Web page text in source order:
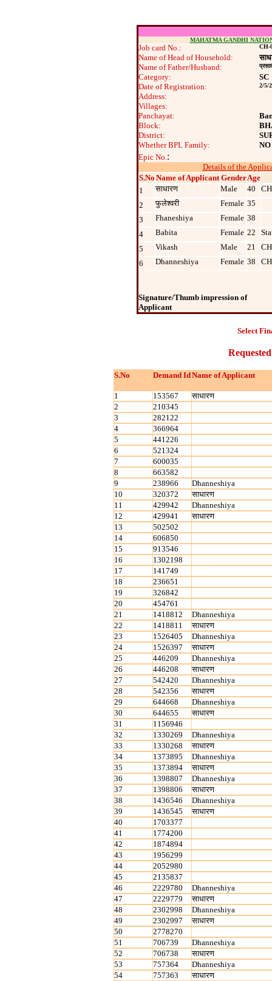
MAHATMA GANDHI
Job card No.: CH-
Name of Head of Household:
Name of Father/Husband:
Category:
SC
Date of Registration:
2/5/
Address:
Villages:
Panchayat:
Block:
District:
Whether BPL Family:
NO
Epic No.:
Details of the
S.No Name of Applicant GenderAge
1
साधारण Male 40
2
फुलेश्‍वरी Female 35
3
Fhaneshiya Female 38
4
Babita Female 22
5
Vikash Male 21
6
Dhanneshiya Female 38
Signature/Thumb impression of
Applicant
Select
S.No Demand IdName of Applicant
1 153567
साधारण
2
210345
3
282122
4
366964
5
441226
6
521324
7
600035
8
663582
9
238966
Dhanneshiya
10
320372
साधारण
11
429942
Dhanneshiya
12
429941
साधारण
13
502502
14
606850
15
913546
16
1302198
17
141749
18
236651
19
326842
20
454761
21
1418812
Dhanneshiya
22
1418811
साधारण
23
1526405
Dhanneshiya
24
1526397
साधारण
25
446209
Dhanneshiya
26
446208
साधारण
27
542420
Dhanneshiya
28
542356
साधारण
29
644668
Dhanneshiya
30
644655
साधारण
31
1156946
32
1330269
Dhanneshiya
33
1330268
साधारण
34
1373895
Dhanneshiya
35
1373894
साधारण
36
1398807
Dhanneshiya
37
1398806
साधारण
38
1436546
Dhanneshiya
39
1436545
साधारण
40
1703377
41
1774200
42
1874894
43
1956299
44
2052980
45
2135837
46
2229780
Dhanneshiya
47
2229779
साधारण
48
2302998
Dhanneshiya
49
2302997
साधारण
50
2778270
51
706739
Dhanneshiya
52
706738
साधारण
53
757364
Dhanneshiya
54
757363
साधारण